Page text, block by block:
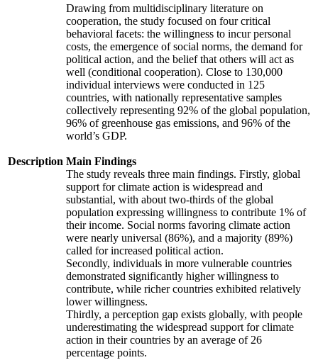
Description
Drawing from multidisciplinary literature on
cooperation, the study focused on four critical
behavioral facets: the willingness to incur personal
costs, the emergence of social norms, the demand for
political action, and the belief that others will act as
well (conditional cooperation). Close to 130,000
individual interviews were conducted in 125
countries, with nationally representative samples
collectively representing 92% of the global population,
96% of greenhouse gas emissions, and 96% of the
world’s GDP.
Main Findings
The study reveals three main findings. Firstly, global
support for climate action is widespread and
substantial, with about two-thirds of the global
population expressing willingness to contribute 1% of
their income. Social norms favoring climate action
were nearly universal (86%), and a majority (89%)
called for increased political action.
Secondly, individuals in more vulnerable countries
demonstrated significantly higher willingness to
contribute, while richer countries exhibited relatively
lower willingness.
Thirdly, a perception gap exists globally, with people
underestimating the widespread support for climate
action in their countries by an average of 26
percentage points.